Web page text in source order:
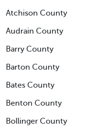
Atchison County
Audrain County
Barry County
Barton County
Bates County
Benton County
Bollinger County